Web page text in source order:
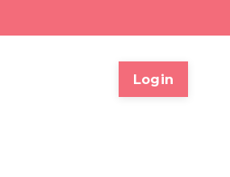
Login